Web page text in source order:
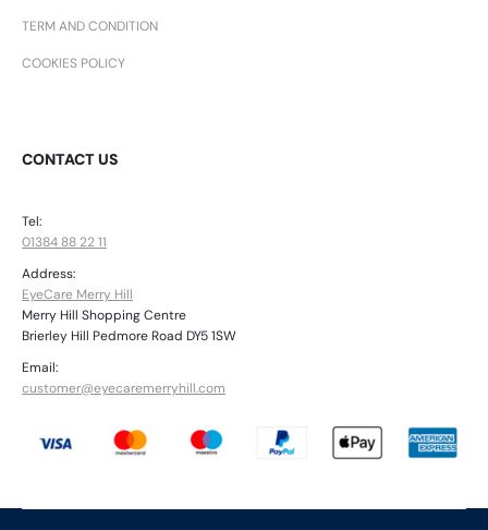
TERM AND CONDITION
COOKIES POLICY
CONTACT US
Tel:
01384 88 22 11
Address:
EyeCare Merry Hill
Merry Hill Shopping Centre
Brierley Hill Pedmore Road DY5 1SW
Email:
customer@eyecaremerryhill.com